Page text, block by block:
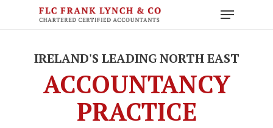
content
Menu
IRELAND'S LEADING NORTH EAST
ACCOUNTANCY
PRACTICE